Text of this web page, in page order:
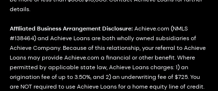
details.
Affiliated Business Arrangement Disclosure:Achieve.com (NMLS
#138464) and Achieve Loans are both wholly owned subsidiaries of
Achieve Company. Because of this relationship, your referral to Achieve
Loans may provide Achieve.com a financial or other benefit. Where
permitted by applicable state law, Achieve Loans charges: 1) an
origination fee of up to 3.50%, and 2) an underwriting fee of $725. You
are NOT required to use Achieve Loans for a home equity line of credit.